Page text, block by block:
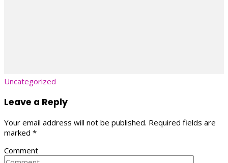
Uncategorized
Leave a Reply
Your email address will not be published. Required fields are
marked *
Comment